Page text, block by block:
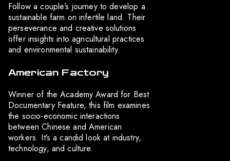
Follow a couple’s journey to develop a
sustainable farm on infertile land. Their
perseverance and creative solutions
offer insights into agricultural practices
and environmental sustainability.
American Factory
Winner of the Academy Award for Best
Documentary Feature, this film examines
the socio-economic interactions
between Chinese and American
workers. It’s a candid look at industry,
technology, and culture.